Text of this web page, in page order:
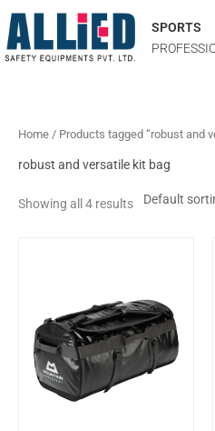
to
content
SPORTS
Home / Products tagged “robust and
robust and versatile kit bag
Showing all 4 results